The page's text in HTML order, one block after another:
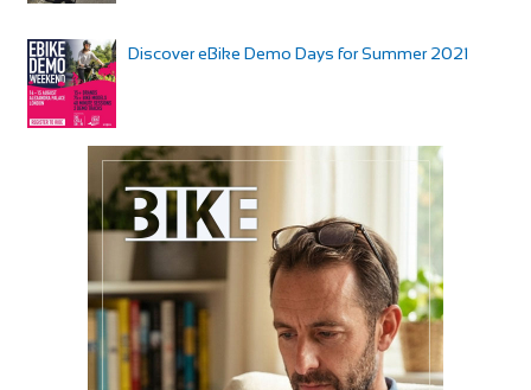
Discover eBike Demo Days for Summer 2021